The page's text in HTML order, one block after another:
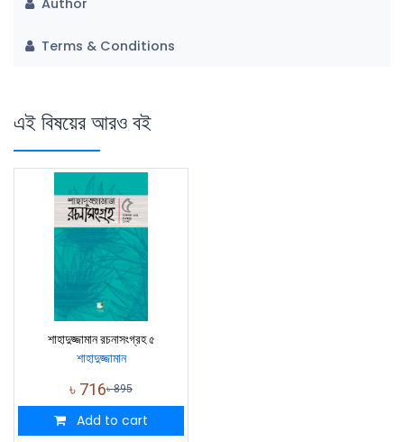
Author
Terms & Conditions
এই বিষয়ের আরও বই
শাহাদুজ্জামান রচনাসংগ্রহ ৫
শাহাদুজ্জামান
৳ 716৳895
Add to cart